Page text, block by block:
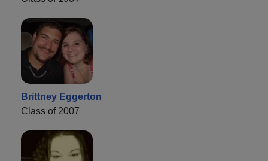
Brittney Eggerton
Class of 2007